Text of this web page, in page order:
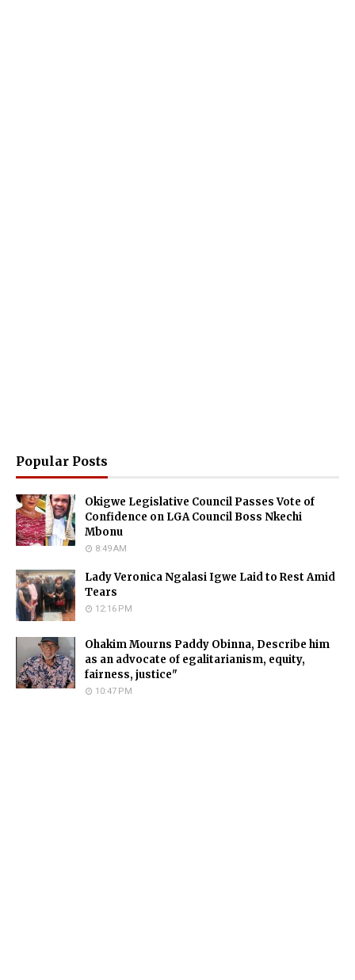
Popular Posts
Okigwe Legislative Council Passes Vote of
Confidence on LGA Council Boss Nkechi
Mbonu
8:49 AM
Lady Veronica Ngalasi Igwe Laid to Rest Amid
Tears
12:16 PM
Ohakim Mourns Paddy Obinna, Describe him
as an advocate of egalitarianism, equity,
fairness, justice"
10:47 PM